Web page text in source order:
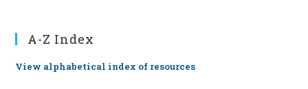
A-Z Index
View alphabetical index of resources